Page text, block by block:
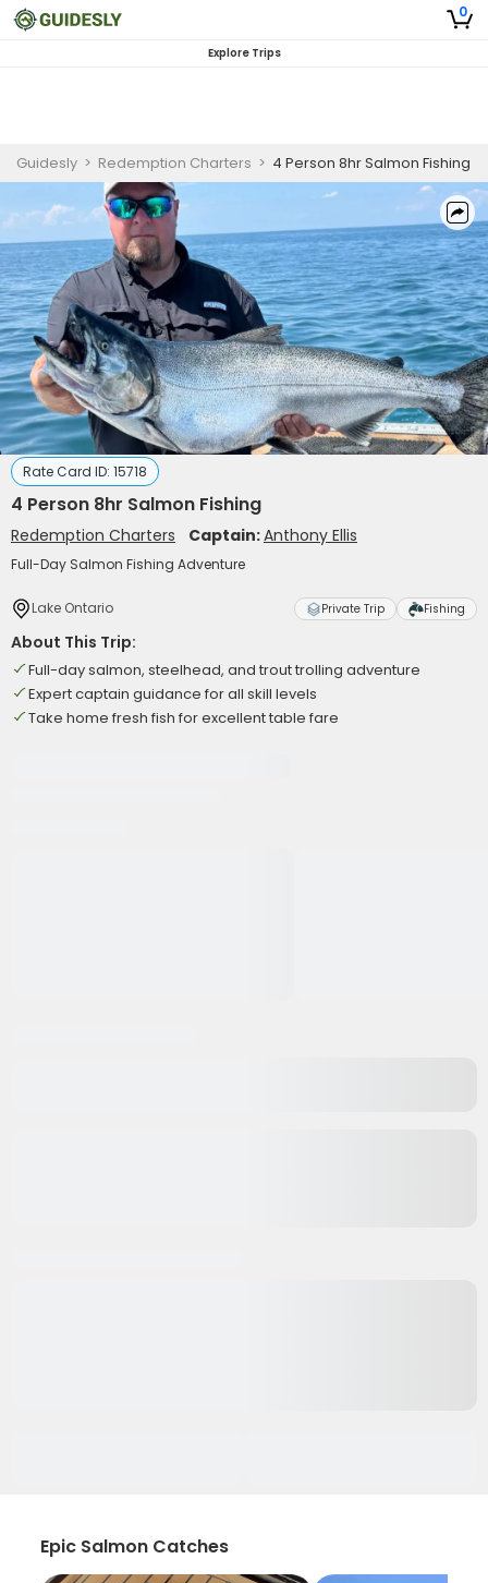
0
Explore Trips
Guidesly > Redemption Charters > 4 Person 8hr Salmon Fishing
Rate Card ID: 15718
4 Person 8hr Salmon Fishing
Redemption Charters Captain:Anthony Ellis
Full-Day Salmon Fishing Adventure
Lake Ontario Private Trip Fishing
About This Trip:
Full-day salmon, steelhead, and trout trolling adventure
Expert captain guidance for all skill levels
Take home fresh fish for excellent table fare
Epic Salmon Catches